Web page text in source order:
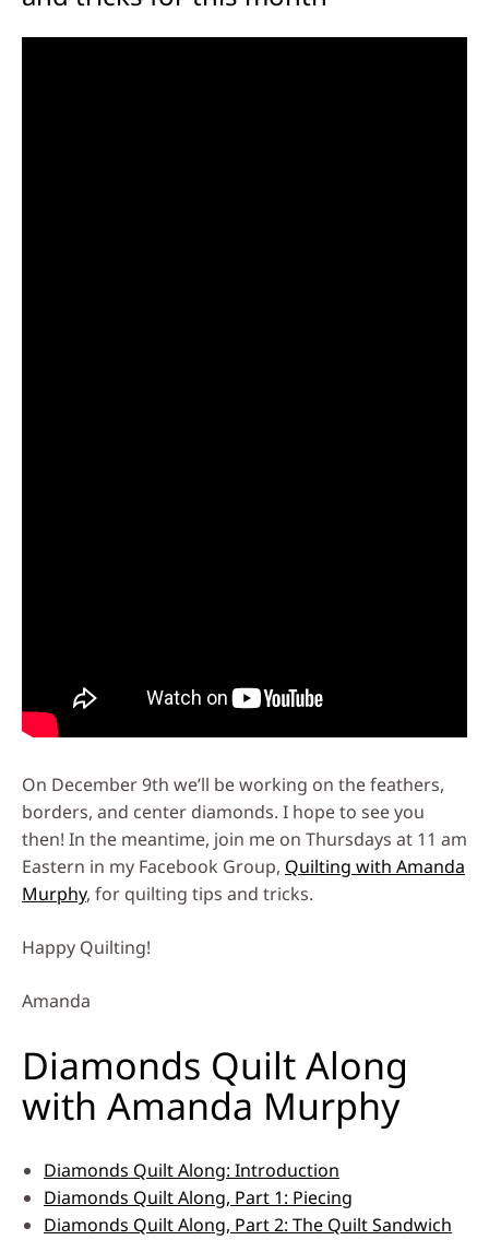
On December 9th we’ll be working on the feathers,
borders, and center diamonds. I hope to see you
then! In the meantime, join me on Thursdays at 11 am
Eastern in my Facebook Group, Quilting with Amanda
Murphy, for quilting tips and tricks.
Happy Quilting!
Amanda
Diamonds Quilt Along
with Amanda Murphy
Diamonds Quilt Along: Introduction
Diamonds Quilt Along, Part 1: Piecing
Diamonds Quilt Along, Part 2: The Quilt Sandwich